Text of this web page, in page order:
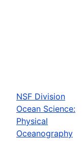
NSF Division
Ocean Science:
Physical
Oceanography